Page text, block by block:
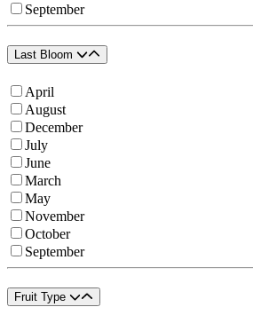
September
Last Bloom
April
August
December
July
June
March
May
November
October
September
Fruit Type